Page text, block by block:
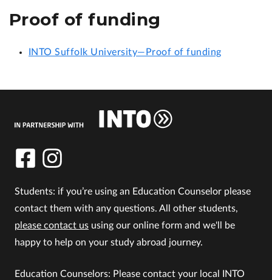
Proof of funding
INTO Suffolk University—Proof of funding
Students: if you’re using an Education Counselor please
contact them with any questions. All other students,
please contact us using our online form and we'll be
happy to help on your study abroad journey.
Education Counselors: Please contact your local INTO